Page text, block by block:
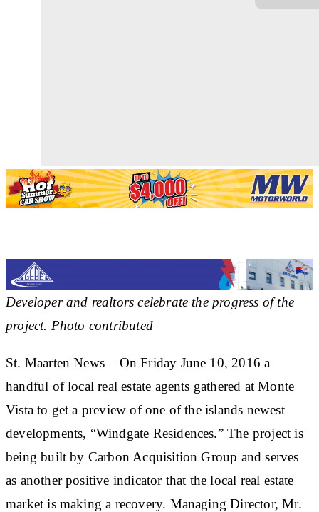
Developer and realtors celebrate the progress of the
project. Photo contributed
St. Maarten News – On Friday June 10, 2016 a
handful of local real estate agents gathered at Monte
Vista to get a preview of one of the islands newest
developments, “Windgate Residences.” The project is
being built by Carbon Acquisition Group and serves
as another positive indicator that the local real estate
market is making a recovery. Managing Director, Mr.